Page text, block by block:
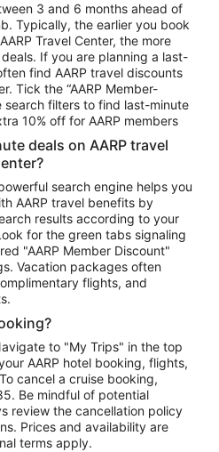
3 and 6 months ahead of
Typically, the earlier you book
Travel Center, the more
If you are planning a last-
find AARP travel discounts
Tick the “AARP Member-
search filters to find last-minute
10% off for AARP members
deals on AARP travel
search engine helps you
AARP travel benefits by
results according to your
for the green tabs signaling
"AARP Member Discount"
Vacation packages often
flights, and
to "My Trips" in the top
AARP hotel booking, flights,
cancel a cruise booking,
Be mindful of potential
review the cancellation policy
Prices and availability are
terms apply.